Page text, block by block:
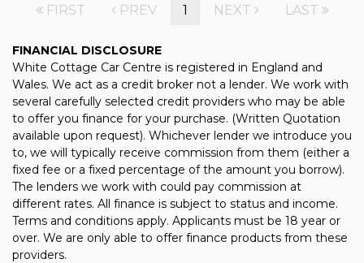
FIRST PREV 1 NEXT LAST
FINANCIAL DISCLOSURE
White Cottage Car Centre is registered in England and
Wales. We act as a credit broker not a lender. We work with
several carefully selected credit providers who may be able
to offer you finance for your purchase. (Written Quotation
available upon request). Whichever lender we introduce you
to, we will typically receive commission from them (either a
fixed fee or a fixed percentage of the amount you borrow).
The lenders we work with could pay commission at
different rates. All finance is subject to status and income.
Terms and conditions apply. Applicants must be 18 year or
over. We are only able to offer finance products from these
providers.